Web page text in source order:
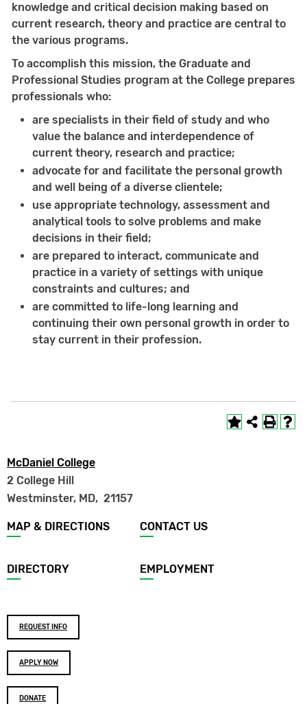
knowledge and critical decision making based on
current research, theory and practice are central to
the various programs.
To accomplish this mission, the Graduate and
Professional Studies program at the College prepares
professionals who:
are specialists in their field of study and who
value the balance and interdependence of
current theory, research and practice;
advocate for and facilitate the personal growth
and well being of a diverse clientele;
use appropriate technology, assessment and
analytical tools to solve problems and make
decisions in their field;
are prepared to interact, communicate and
practice in a variety of settings with unique
constraints and cultures; and
are committed to life-long learning and
continuing their own personal growth in order to
stay current in their profession.
McDaniel College
2 College Hill
Westminster, MD, 21157
Footer
menu
MAP & DIRECTIONS CONTACT US
DIRECTORY EMPLOYMENT
Footer
buttons
REQUEST INFO
APPLY NOW
DONATE